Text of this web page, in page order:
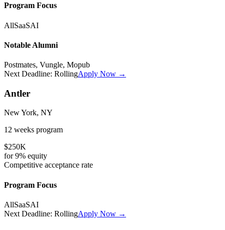
Program Focus
AllSaaSAI
Notable Alumni
Postmates, Vungle, Mopub
Next Deadline: RollingApply Now →
Antler
New York, NY
12 weeks program
$250K
for9% equity
Competitive acceptance rate
Program Focus
AllSaaSAI
Next Deadline: RollingApply Now →